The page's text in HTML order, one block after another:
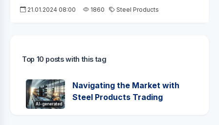
21.01.2024 08:00 1860 Steel Products
Top 10 posts with this tag
AI-generated
Navigating the Market with
Steel Products Trading